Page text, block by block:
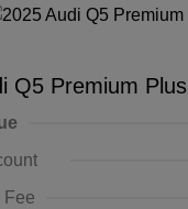
Q5 Premium Plus
Fee